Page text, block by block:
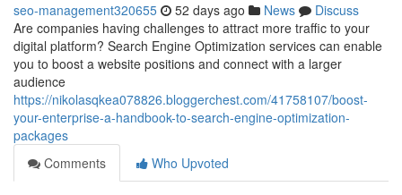
seo-management320655 52 days ago News
Discuss
Are companies having challenges to attract more traffic to your
digital platform? Search Engine Optimization services can enable
you to boost a website positions and connect with a larger
audience
https://nikolasqkea078826.bloggerchest.com/41758107/boost-
your-enterprise-a-handbook-to-search-engine-optimization-
packages
Comments
Who Upvoted